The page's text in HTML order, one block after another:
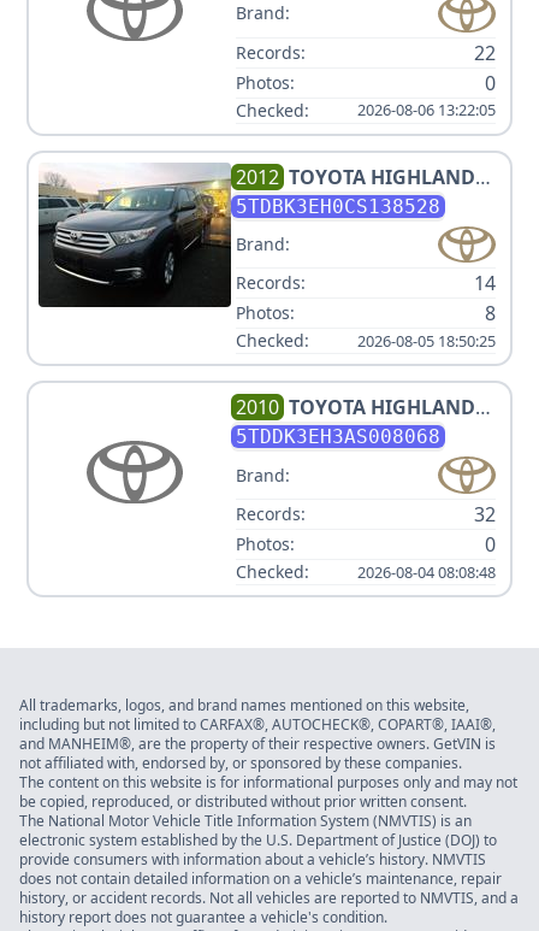
Brand:
Records:
22
Photos: 0
Checked: 2026-08-06 13:22:05
2012 TOYOTA HIGHLANDER
SE
5TDBK3EH0CS138528
Brand:
Records:
14
Photos: 8
Checked: 2026-08-05 18:50:25
2010 TOYOTA HIGHLANDER
LIMITED
5TDDK3EH3AS008068
Brand:
Records:
32
Photos: 0
Checked: 2026-08-04 08:08:48
All trademarks, logos, and brand names mentioned on this website,
including but not limited to CARFAX®, AUTOCHECK®, COPART®, IAAI®,
and MANHEIM®, are the property of their respective owners. GetVIN is
not affiliated with, endorsed by, or sponsored by these companies.
The content on this website is for informational purposes only and may not
be copied, reproduced, or distributed without prior written consent.
The National Motor Vehicle Title Information System (NMVTIS) is an
electronic system established by the U.S. Department of Justice (DOJ) to
provide consumers with information about a vehicle’s history. NMVTIS
does not contain detailed information on a vehicle’s maintenance, repair
history, or accident records. Not all vehicles are reported to NMVTIS, and a
history report does not guarantee a vehicle's condition.